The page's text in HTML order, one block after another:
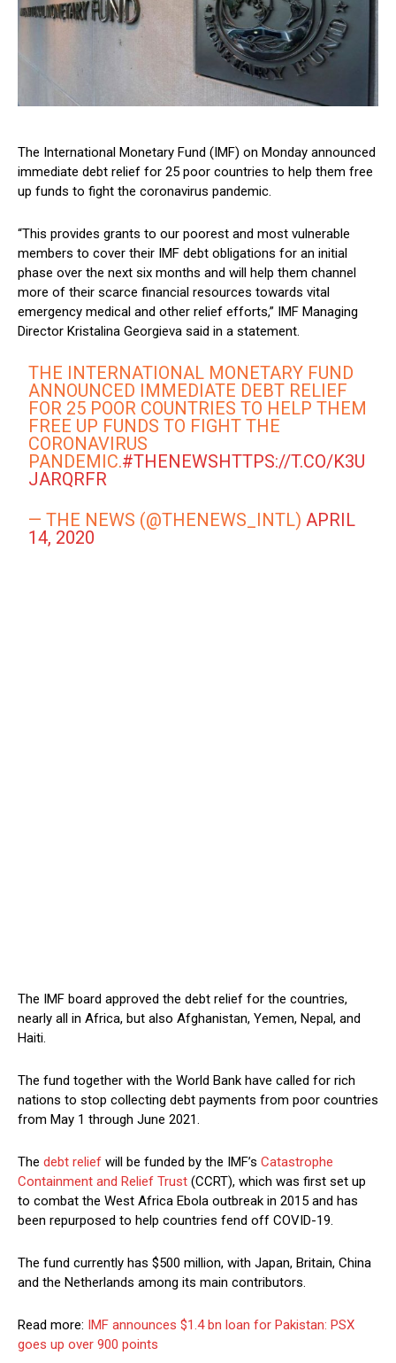
The International Monetary Fund (IMF) on Monday announced
immediate debt relief for 25 poor countries to help them free
up funds to fight the coronavirus pandemic.
“This provides grants to our poorest and most vulnerable
members to cover their IMF debt obligations for an initial
phase over the next six months and will help them channel
more of their scarce financial resources towards vital
emergency medical and other relief efforts,” IMF Managing
Director Kristalina Georgieva said in a statement.
THE INTERNATIONAL MONETARY FUND
ANNOUNCED IMMEDIATE DEBT RELIEF
FOR 25 POOR COUNTRIES TO HELP THEM
FREE UP FUNDS TO FIGHT THE
CORONAVIRUS
PANDEMIC.#THENEWSHTTPS://T.CO/K3U
JARQRFR
— THE NEWS (@THENEWS_INTL)APRIL
14, 2020
The IMF board approved the debt relief for the countries,
nearly all in Africa, but also Afghanistan, Yemen, Nepal, and
Haiti.
The fund together with the World Bank have called for rich
nations to stop collecting debt payments from poor countries
from May 1 through June 2021.
The debt relief will be funded by the IMF’s Catastrophe
Containment and Relief Trust (CCRT), which was first set up
to combat the West Africa Ebola outbreak in 2015 and has
been repurposed to help countries fend off COVID-19.
The fund currently has $500 million, with Japan, Britain, China
and the Netherlands among its main contributors.
Read more:
IMF announces $1.4 bn loan for Pakistan: PSX
goes up over 900 points